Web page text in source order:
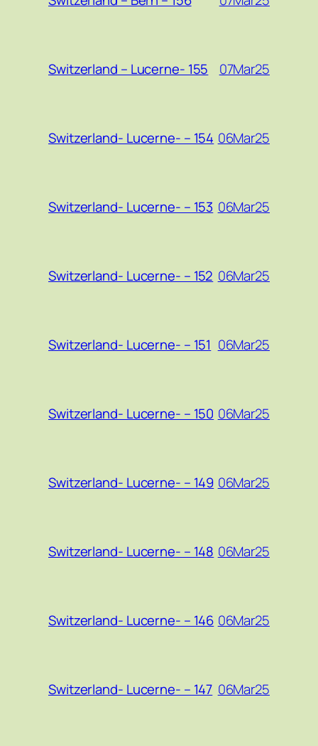
Switzerland – Lucerne- 155 07Mar25
Switzerland- Lucerne- – 154 06Mar25
Switzerland- Lucerne- – 153 06Mar25
Switzerland- Lucerne- – 152 06Mar25
Switzerland- Lucerne- – 151 06Mar25
Switzerland- Lucerne- – 150 06Mar25
Switzerland- Lucerne- – 149 06Mar25
Switzerland- Lucerne- – 148 06Mar25
Switzerland- Lucerne- – 146 06Mar25
Switzerland- Lucerne- – 147 06Mar25